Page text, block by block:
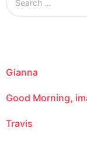
o
:
Gianna
Good Morning,
Travis